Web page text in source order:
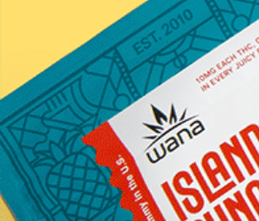
*Statements on this website have not
Food and Drug Administration.
intended to diagnose, treat, cure, or
Information provided by this website or
a substitute for individual medical
professional. Must be 21 years of age
hemp products containing THC. All
than .3% THC on a dry-